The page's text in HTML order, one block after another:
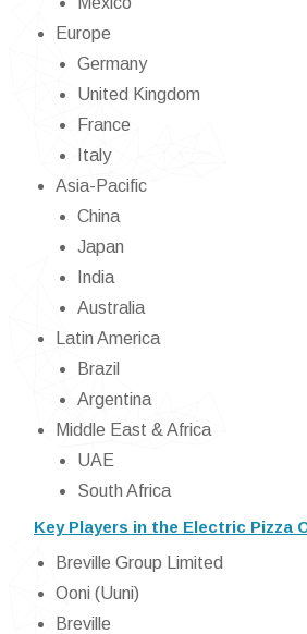
Europe
Germany
United Kingdom
France
Italy
Asia-Pacific
China
Japan
India
Australia
Latin America
Brazil
Argentina
Middle East & Africa
UAE
South Africa
Key Players in the Electric Pizza
Breville Group Limited
Ooni (Uuni)
Breville